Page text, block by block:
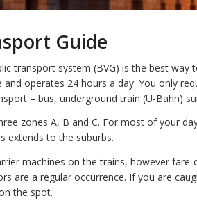
Guide
transport system (BVG) is the best
and operates 24 hours a day. You only
– bus, underground train (U-Bahn)
zones A, B and C. For most of your
extends to the suburbs.
machines on the trains, however fare-
are a regular occurrence. If you are
the spot.